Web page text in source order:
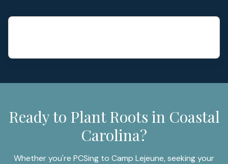
Ready to Plant Roots in Coastal
Carolina?
Whether you're PCSing to Camp Lejeune, seeking your